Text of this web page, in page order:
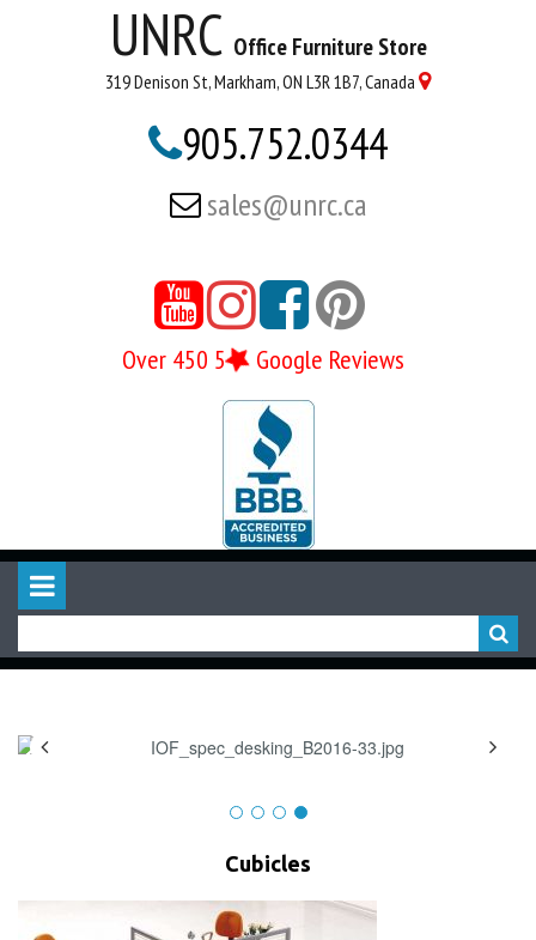
UNRC Office Furniture Store
319 Denison St, Markham, ON L3R 1B7, Canada 
905.752.0344
 sales@unrc.ca

Over 450 5 Google Reviews
Cubicles